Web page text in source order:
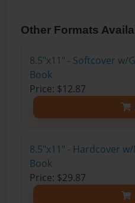
Other Formats
8.5"x11" - Softcover w/
Book
Price: $12.87
8.5"x11" - Hardcover
Book
Price: $29.87